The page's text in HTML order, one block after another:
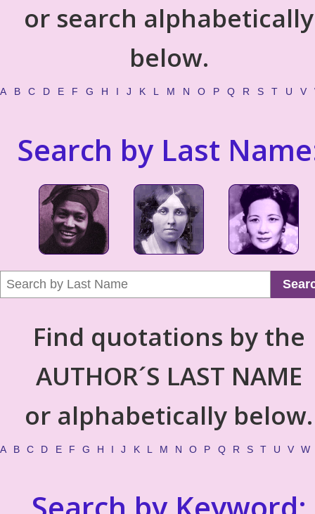
or search alphabetically
below.
A B C D E F G H I J K L M N O P Q R S T U V
Search by Last
Find quotations by the
AUTHOR´S LAST NAME
or alphabetically below.
A B C D E F G H I J K L M N O P Q R S T U V W